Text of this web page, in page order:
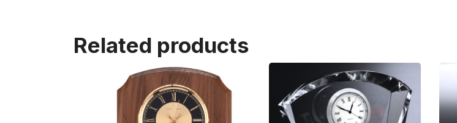
Related products